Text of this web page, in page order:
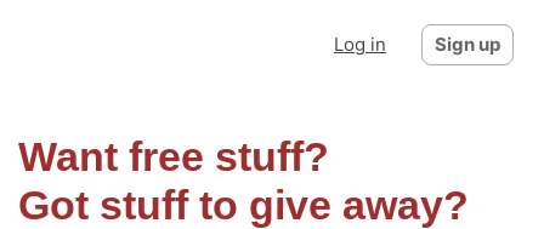
Log in Sign up
Want free stuff?
Got stuff to give away?